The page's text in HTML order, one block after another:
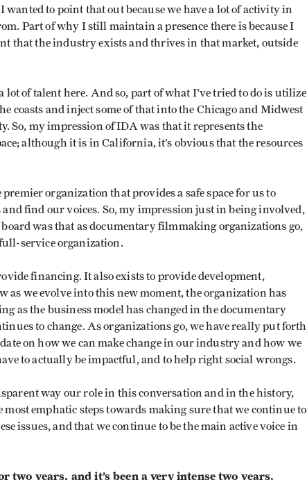
to point that out because we have a lot of activity in
Part of why I still maintain a presence there is because I
that the industry exists and thrives in that market, outside
lot of talent here. And so, part of what I've tried to do is utilize
coasts and inject some of that into the Chicago and Midwest
So, my impression of IDA was that it represents the
although it is in California, it’s obvious that the resources
organization that provides a safe space for us to
find our voices. So, my impression just in being involved,
was that as documentary filmmaking organizations go,
service organization.
financing. It also exists to provide development,
as we evolve into this new moment, the organization has
as the business model has changed in the documentary
to change. As organizations go, we have really put forth
on how we can make change in our industry and how we
to actually be impactful, and to help right social wrongs.
way our role in this conversation and in the history,
most emphatic steps towards making sure that we continue to
issues, and that we continue to be the main active voice in
two years, and it’s been a very intense two years.